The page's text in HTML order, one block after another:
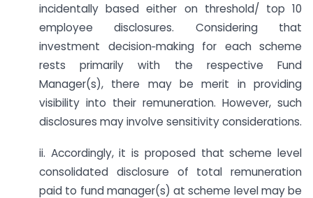
incidentally based either on threshold/ top 10
employee disclosures. Considering that
investment decision‑making for each scheme
rests primarily with the respective Fund
Manager(s), there may be merit in providing
visibility into their remuneration. However, such
disclosures may involve sensitivity considerations.
ii. Accordingly, it is proposed that scheme level
consolidated disclosure of total remuneration
paid to fund manager(s) at scheme level may be